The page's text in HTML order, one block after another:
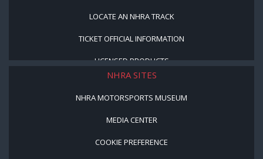
LOCATE AN NHRA TRACK
TICKET OFFICIAL INFORMATION
LICENSED PRODUCTS
NHRA SITES
NHRA MOTORSPORTS MUSEUM
MEDIA CENTER
COOKIE PREFERENCE